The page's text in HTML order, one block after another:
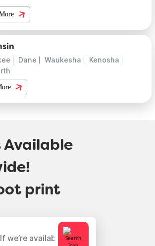
Dane Waukesha
Kenosha
Available